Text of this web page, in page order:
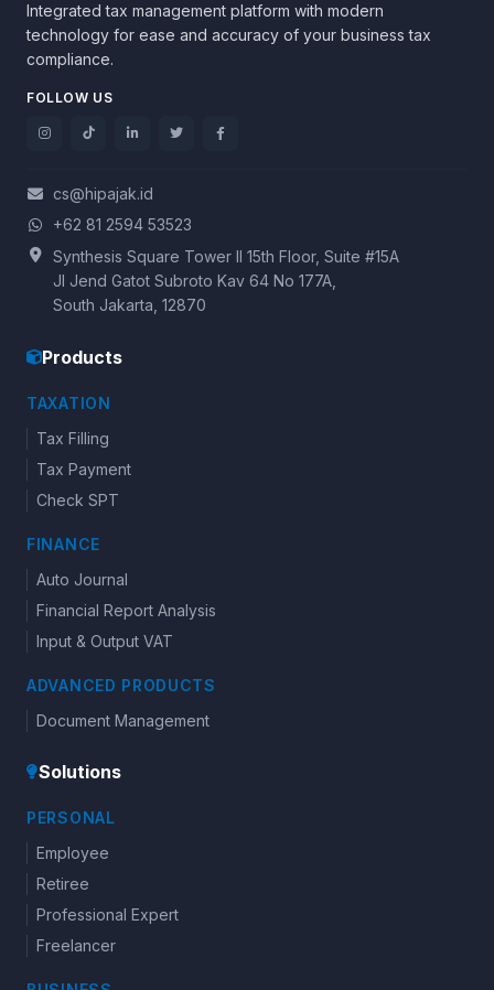
Integrated tax management platform with modern
technology for ease and accuracy of your business tax
compliance.
FOLLOW US
cs@hipajak.id
+62 81 2594 53523
Synthesis Square Tower II 15th Floor, Suite #15A
Jl Jend Gatot Subroto Kav 64 No 177A,
South Jakarta, 12870
Products
TAXATION
Tax Filling
Tax Payment
Check SPT
FINANCE
Auto Journal
Financial Report Analysis
Input & Output VAT
ADVANCED PRODUCTS
Document Management
Solutions
PERSONAL
Employee
Retiree
Professional Expert
Freelancer